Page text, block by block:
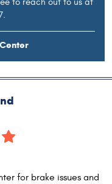
to reach out to us at
for brake issues and